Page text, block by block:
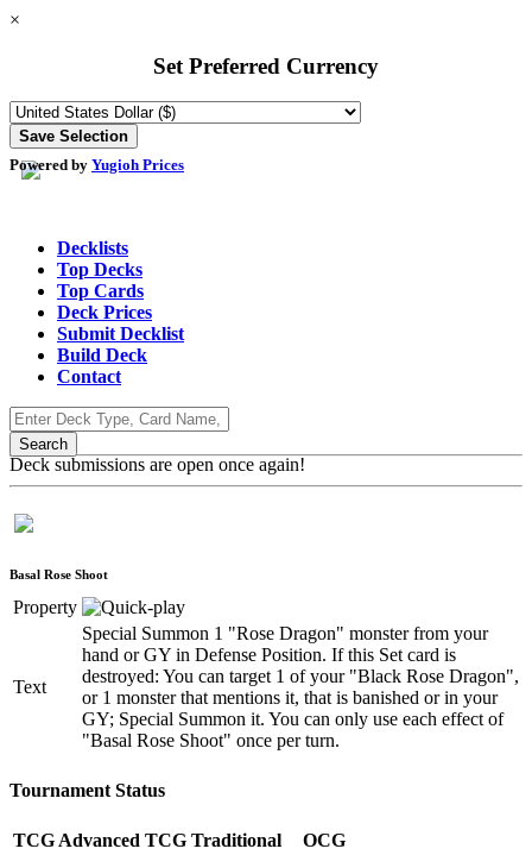
×
Set Preferred Currency
Powered by Yugioh Prices
Decklists
Top Decks
Top Cards
Deck Prices
Submit Decklist
Build Deck
Contact
Deck submissions are open once again!
Basal Rose Shoot
Property
Text
Special Summon 1 "Rose Dragon" monster from your
hand or GY in Defense Position. If this Set card is
destroyed: You can target 1 of your "Black Rose Dragon",
or 1 monster that mentions it, that is banished or in your
GY; Special Summon it. You can only use each effect of
"Basal Rose Shoot" once per turn.
Tournament Status
TCG Advanced TCG Traditional
OCG